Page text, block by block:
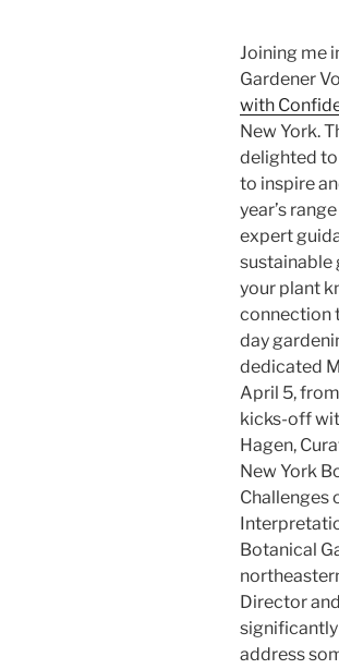
Joining me
Gardener
with
New York.
delighted to
to inspire
year’s
expert
sustainable
your plant
connection
day
dedicated
April 5,
kicks-off
Hagen,
New York
Challenges
Botanical
Director
address